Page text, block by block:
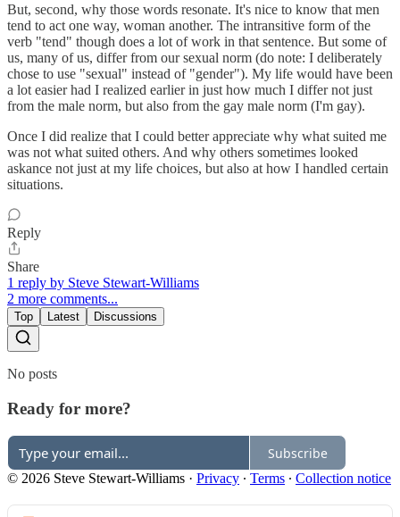
But, second, why those words resonate. It's nice to know that men
tend to act one way, woman another. The intransitive form of the
verb "tend" though does a lot of work in that sentence. But some of
us, many of us, differ from our sexual norm (do note: I deliberately
chose to use "sexual" instead of "gender"). My life would have been
a lot easier had I realized earlier in just how much I differ not just
from the male norm, but also from the gay male norm (I'm gay).
Once I did realize that I could better appreciate why what suited me
was not what suited others. And why others sometimes looked
askance not just at my life choices, but also at how I handled certain
situations.
Reply
Share
1 reply by Steve Stewart-Williams
2 more comments...
Top Latest Discussions
No posts
Ready for more?
Subscribe
© 2026 Steve Stewart-Williams · Privacy ∙ Terms ∙ Collection notice